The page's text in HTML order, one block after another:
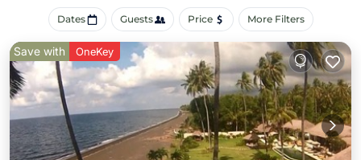
Dates Guests Price More Filters
Save with OneKey